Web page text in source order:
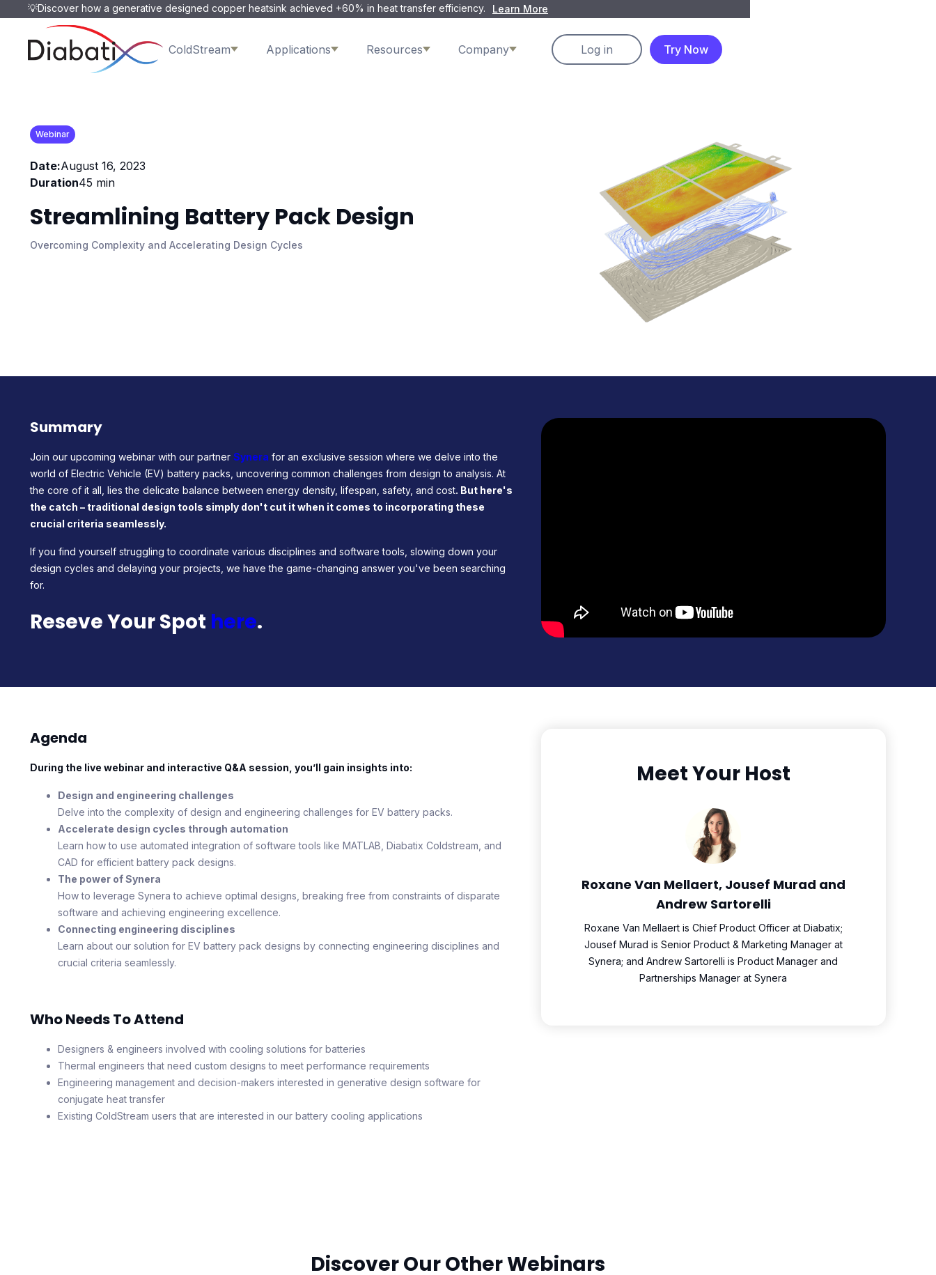
💡Discover how a generative designed copper heatsink achieved +60% in heat transfer efficiency. Learn More
ColdStream Applications Resources Company Log in Try Now
Webinar
Date:August 16, 2023
Duration45 min
Streamlining Battery Pack Design
Overcoming Complexity and Accelerating Design Cycles
Summary
Join our upcoming webinar with our partner Synera for an exclusive session where we delve into the
world of Electric Vehicle (EV) battery packs, uncovering common challenges from design to analysis. At
the core of it all, lies the delicate balance between energy density, lifespan, safety, and cost. But here's
the catch – traditional design tools simply don't cut it when it comes to incorporating these
crucial criteria seamlessly.
If you find yourself struggling to coordinate various disciplines and software tools, slowing down your
design cycles and delaying your projects, we have the game-changing answer you've been searching
for.
Reseve Your Spot here.
Agenda
During the live webinar and interactive Q&A session, you’ll gain insights into:
Design and engineering challenges
Delve into the complexity of design and engineering challenges for EV battery packs.
Accelerate design cycles through automation
Learn how to use automated integration of software tools like MATLAB, Diabatix Coldstream, and
CAD for efficient battery pack designs.
The power of Synera
How to leverage Synera to achieve optimal designs, breaking free from constraints of disparate
software and achieving engineering excellence.
Connecting engineering disciplines
Learn about our solution for EV battery pack designs by connecting engineering disciplines and
crucial criteria seamlessly.
Who Needs To Attend
Designers & engineers involved with cooling solutions for batteries
Thermal engineers that need custom designs to meet performance requirements
Engineering management and decision-makers interested in generative design software for
conjugate heat transfer
Existing ColdStream users that are interested in our battery cooling applications
Meet Your Host
Roxane Van Mellaert, Jousef Murad and
Andrew Sartorelli
Roxane Van Mellaert is Chief Product Officer at Diabatix;
Jousef Murad is Senior Product & Marketing Manager at
Synera; and Andrew Sartorelli is Product Manager and
Partnerships Manager at Synera
Discover Our Other Webinars